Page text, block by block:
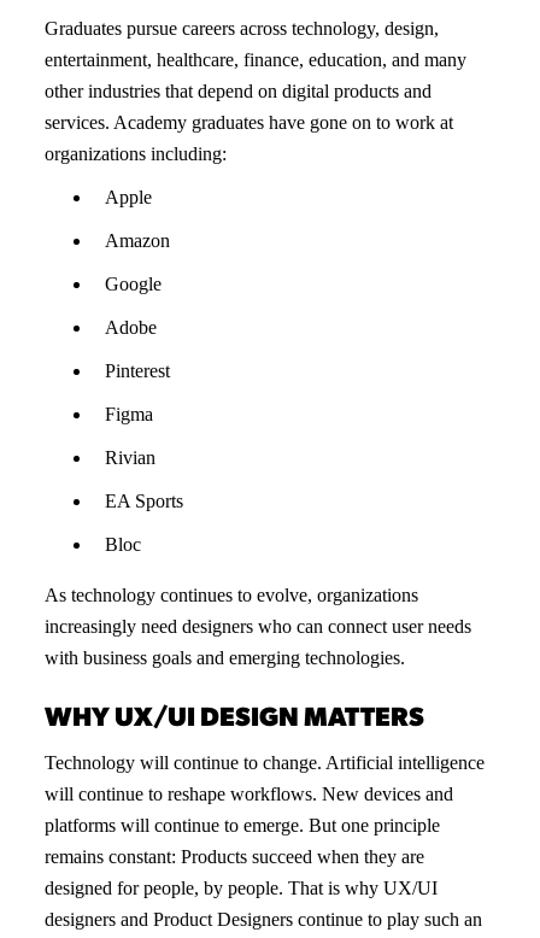
Graduates pursue careers across technology, design,
entertainment, healthcare, finance, education, and many
other industries that depend on digital products and
services. Academy graduates have gone on to work at
organizations including:
Apple
Amazon
Google
Adobe
Pinterest
Figma
Rivian
EA Sports
Bloc
As technology continues to evolve, organizations
increasingly need designers who can connect user needs
with business goals and emerging technologies.
WHY UX/UI DESIGN MATTERS
Technology will continue to change. Artificial intelligence
will continue to reshape workflows. New devices and
platforms will continue to emerge. But one principle
remains constant: Products succeed when they are
designed for people, by people. That is why UX/UI
designers and Product Designers continue to play such an